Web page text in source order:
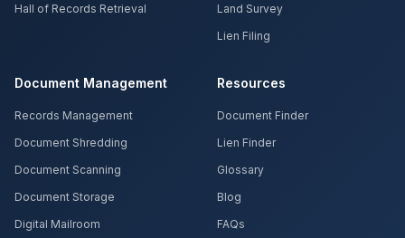
Hall of Records Retrieval
Land Survey
Lien Filing
Document Management
Records Management
Document Shredding
Document Scanning
Document Storage
Digital Mailroom
Resources
Document Finder
Lien Finder
Glossary
Blog
FAQs